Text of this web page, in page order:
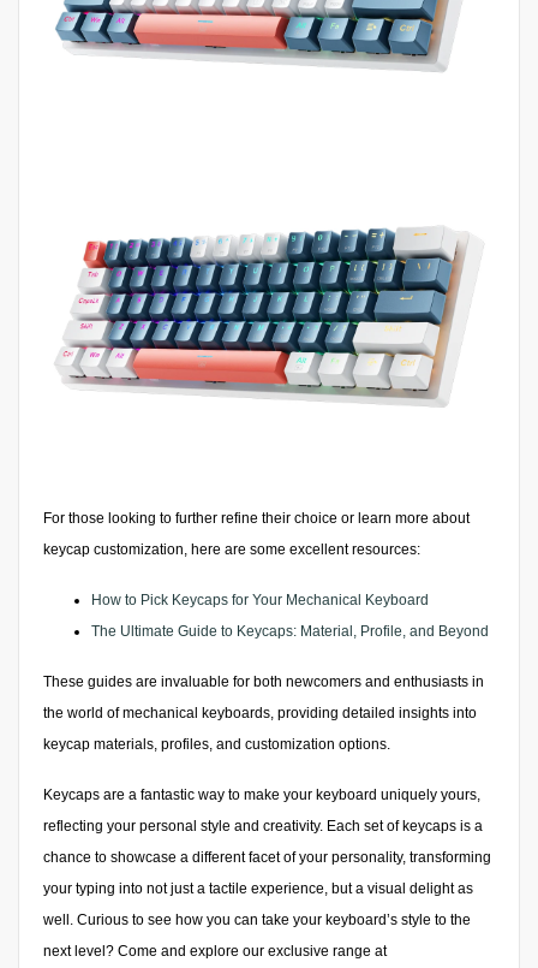
For those looking to further refine their choice or learn more about
keycap customization, here are some excellent resources:
How to Pick Keycaps for Your Mechanical Keyboard
The Ultimate Guide to Keycaps: Material, Profile, and Beyond
These guides are invaluable for both newcomers and enthusiasts in
the world of mechanical keyboards, providing detailed insights into
keycap materials, profiles, and customization options.
Keycaps are a fantastic way to make your keyboard uniquely yours,
reflecting your personal style and creativity. Each set of keycaps is a
chance to showcase a different facet of your personality, transforming
your typing into not just a tactile experience, but a visual delight as
well. Curious to see how you can take your keyboard’s style to the
next level? Come and explore our exclusive range at